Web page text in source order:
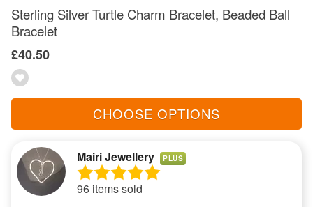
Sterling Silver Turtle Charm Bracelet, Beaded Ball
Bracelet
£40.50
CHOOSE OPTIONS
Mairi Jewellery PLUS
96 items sold